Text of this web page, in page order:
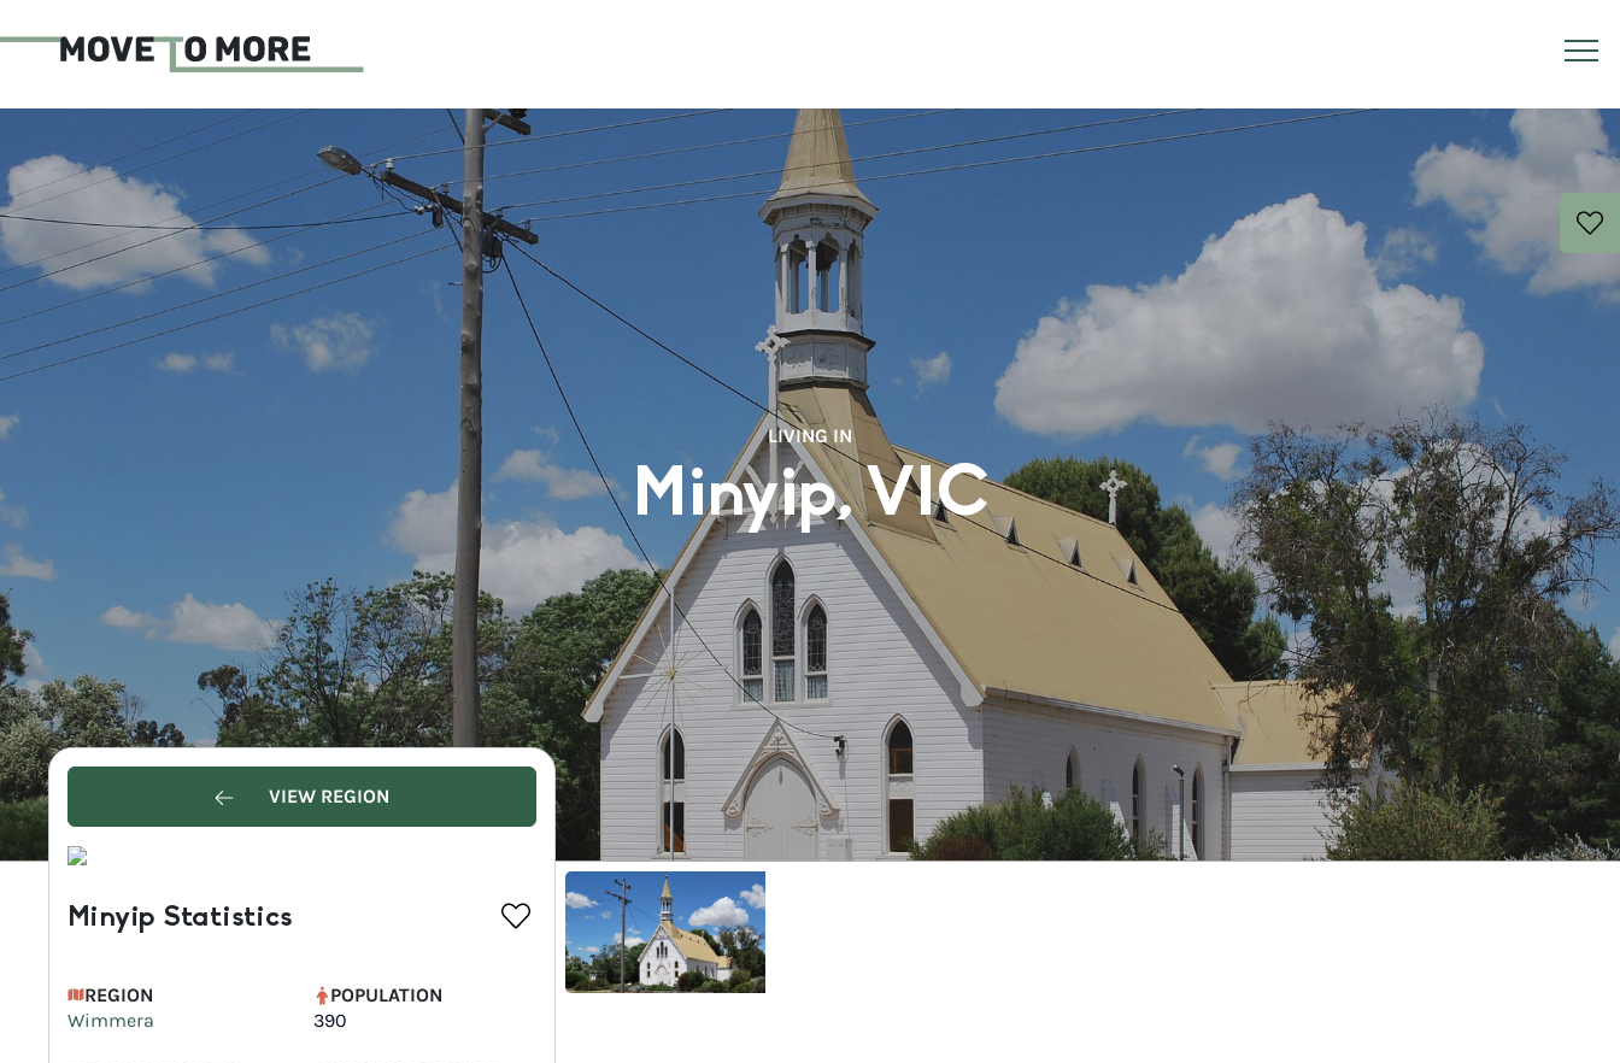
LIVING IN
Minyip, VIC
VIEW REGION
Minyip Statistics
REGION
Wimmera
POPULATION
390